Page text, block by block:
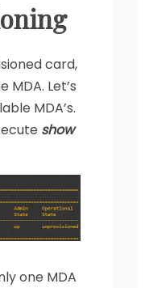
card,
Let’s
MDA’s.
show
one MDA